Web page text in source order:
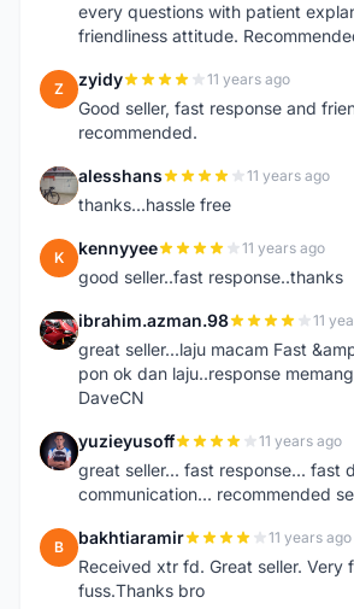
every questions with patient
friendliness attitude.
Z zyidy 11 years ago
Good seller, fast response and
recommended.
A alesshans 11 years ago
thanks...hassle free
K kennyyee 11 years ago
good seller..fast response..thanks
I ibrahim.azman.98 11
great seller...laju macam Fast
pon ok dan laju..response
DaveCN
Y yuzieyusoff 11 years ago
great seller... fast response... fast
communication... recommended
B bakhtiaramir 11 years ago
Received xtr fd. Great seller. Very
fuss.Thanks bro